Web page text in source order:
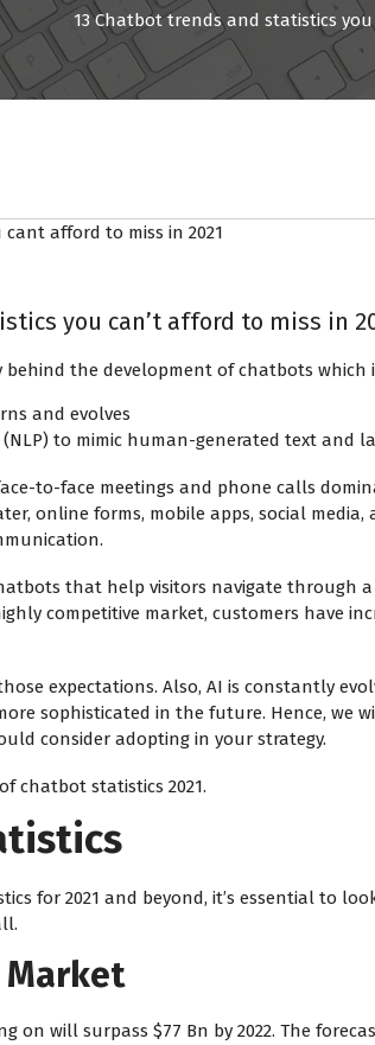
13 Chatbot trends and statistics you
you can’t afford to miss in
the development of chatbots which
and evolves
to mimic human-generated text and
to-face meetings and phone calls
online forms, mobile apps, social media,
that help visitors navigate through a
competitive market, customers have
expectations. Also, AI is constantly
sophisticated in the future. Hence, we
consider adopting in your strategy.
chatbot statistics 2021.
for 2021 and beyond, it’s essential to
Market
on will surpass $77 Bn by 2022. The